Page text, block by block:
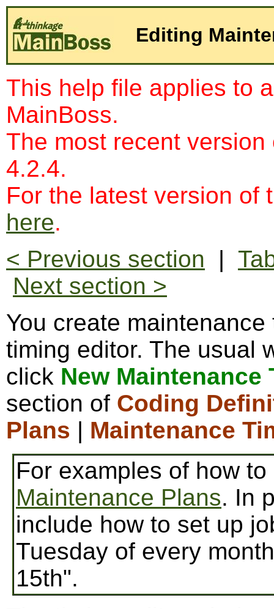
Editing
This help file applies to
MainBoss.
The most recent
4.2.4.
For the latest version of
here.
< Previous section |
Next section >
You create
timing editor. The usual
click New Maintenance
section of Coding
Plans | Maintenance
For examples of how
Maintenance Plans. In
include how to set up
Tuesday of every
15th".